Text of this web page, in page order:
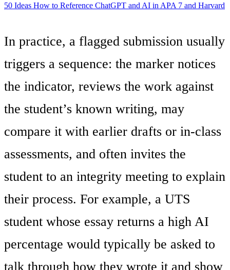
50 Ideas How to Reference ChatGPT and AI in APA 7 and Harvard
In practice, a flagged submission usually
triggers a sequence: the marker notices
the indicator, reviews the work against
the student’s known writing, may
compare it with earlier drafts or in-class
assessments, and often invites the
student to an integrity meeting to explain
their process. For example, a UTS
student whose essay returns a high AI
percentage would typically be asked to
talk through how they wrote it and show